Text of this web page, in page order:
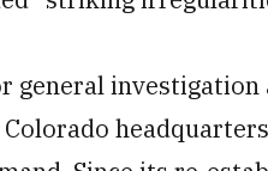
general